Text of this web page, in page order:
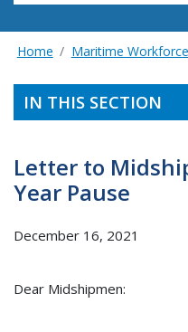
Home Maritime Workforce
IN THIS SECTION
Letter to
Year Pause
December 16, 2021
Dear Midshipmen: